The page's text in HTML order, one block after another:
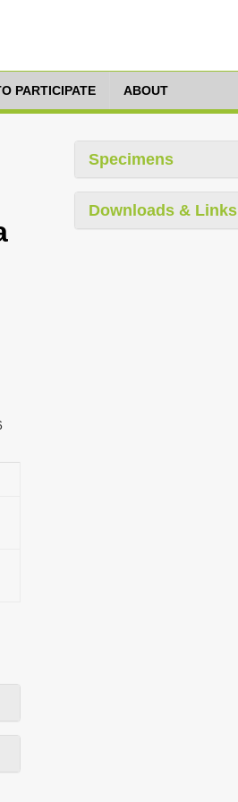
PARTICIPATE ABOUT
Specimens
Downloads & Links